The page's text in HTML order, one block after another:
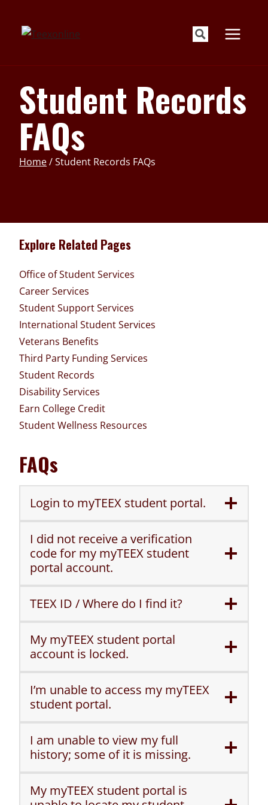
content
Student Records
FAQs
Home/Student Records FAQs
Explore Related Pages
Office of Student Services
Career Services
Student Support Services
International Student Services
Veterans Benefits
Third Party Funding Services
Student Records
Disability Services
Earn College Credit
Student Wellness Resources
FAQs
Login to myTEEX student portal.
I did not receive a verification
code for my myTEEX student
portal account.
TEEX ID / Where do I find it?
My myTEEX student portal
account is locked.
I’m unable to access my myTEEX
student portal.
I am unable to view my full
history; some of it is missing.
My myTEEX student portal is